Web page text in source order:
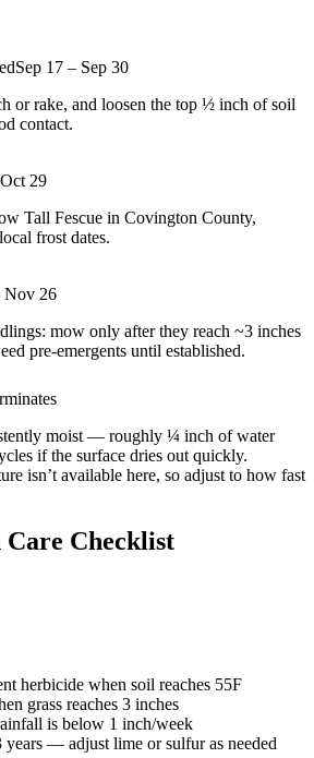
Sep 17 – Sep 30
or rake, and loosen the top ½ inch of soil
contact.
29
Tall Fescue in Covington County,
frost dates.
Nov 26
mow only after they reach ~3 inches
pre-emergents until established.
moist — roughly ¼ inch of water
if the surface dries out quickly.
isn’t available here, so adjust to how fast
Care Checklist
herbicide when soil reaches 55F
grass reaches 3 inches
is below 1 inch/week
years — adjust lime or sulfur as needed